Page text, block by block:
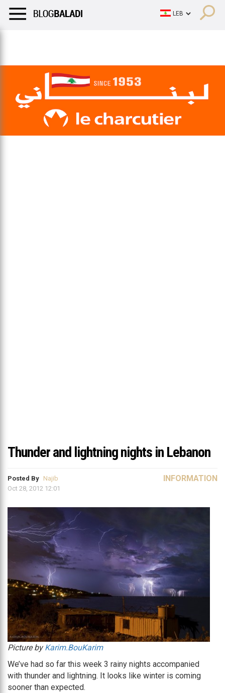
Thunder and lightning nights in Lebanon
Posted By Najib
Oct 28, 2012 12:01
INFORMATION
Picture byKarim.BouKarim
We’ve had so far this week 3 rainy nights accompanied
with thunder and lightning. It looks like winter is coming
sooner than expected.